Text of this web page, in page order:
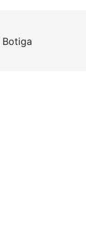
Botiga